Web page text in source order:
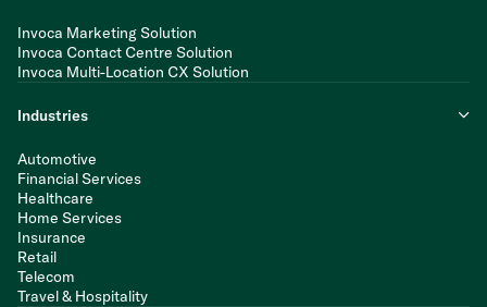
Invoca Marketing Solution
Invoca Contact Centre Solution
Invoca Multi-Location CX Solution
Industries
Automotive
Financial Services
Healthcare
Home Services
Insurance
Retail
Telecom
Travel & Hospitality